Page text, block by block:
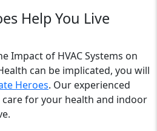
Help You Live
Impact of HVAC Systems on
can be implicated, you will
Heroes. Our experienced
care for your health and indoor